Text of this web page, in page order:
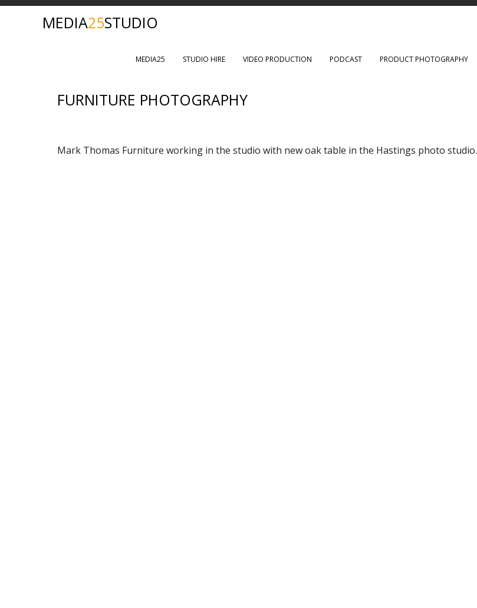
MEDIA25STUDIO
MEDIA25 STUDIO HIRE VIDEO PRODUCTION PODCAST PRODUCT PHOTOGRAPHY
FURNITURE PHOTOGRAPHY
Mark Thomas Furniture working in the studio with new oak table in the Hastings photo studio.